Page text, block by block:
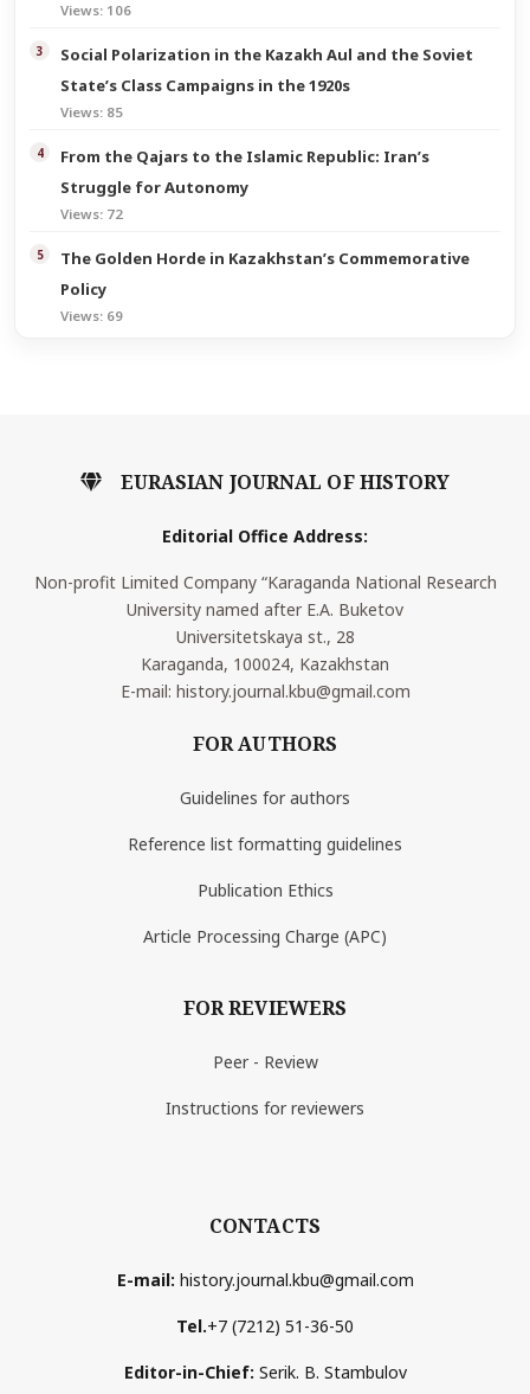
Views: 106
Social Polarization in the Kazakh Aul and the Soviet
State’s Class Campaigns in the 1920s
Views: 85
From the Qajars to the Islamic Republic: Iran’s
Struggle for Autonomy
Views: 72
The Golden Horde in Kazakhstan’s Commemorative
Policy
Views: 69
EURASIAN JOURNAL OF HISTORY
Editorial Office Address:
Non-profit Limited Company “Karaganda National Research
University named after E.A. Buketov
Universitetskaya st., 28
Karaganda, 100024, Kazakhstan
E-mail: history.journal.kbu@gmail.com
FOR AUTHORS
Guidelines for authors
Reference list formatting guidelines
Publication Ethics
Article Processing Charge (APC)
FOR REVIEWERS
Peer - Review
Instructions for reviewers
CONTACTS
E-mail: history.journal.kbu@gmail.com
Tel.+7 (7212) 51-36-50
Editor-in-Chief: Serik. B. Stambulov